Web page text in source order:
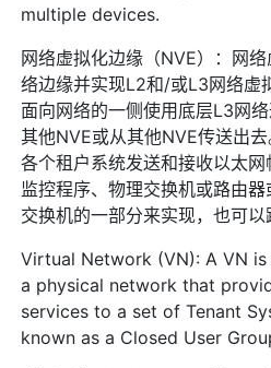
multiple devices.
网络虚拟化边缘（NVE）：网
络边缘并实现L2和/或L3网络虚
面向网络的一侧使用底层L3网
其他NVE或从其他NVE传送出
各个租户系统发送和接收以太
监控程序、物理交换机或路由
交换机的一部分来实现，也可以
Virtual Network (VN): A VN
a physical network that
services to a set of Tenant
known as a Closed User